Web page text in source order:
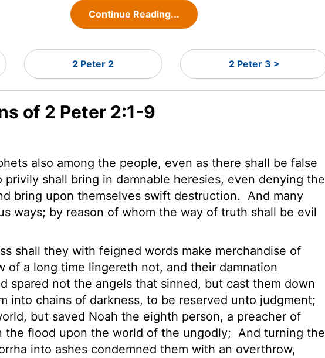
Continue Reading...
2 Peter 2 2 Peter 3 >
of 2 Peter 2:1-9
also among the people, even as there shall be false
privily shall bring in damnable heresies, even denying the
bring upon themselves swift destruction. And many
ways; by reason of whom the way of truth shall be evil
shall they with feigned words make merchandise of
of a long time lingereth not, and their damnation
spared not the angels that sinned, but cast them down
into chains of darkness, to be reserved unto judgment;
but saved Noah the eighth person, a preacher of
the flood upon the world of the ungodly; And turning the
into ashes condemned them with an overthrow,